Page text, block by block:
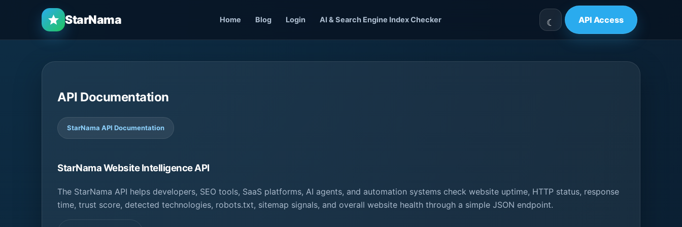
StarNama Home Blog Login AI & Search Engine Index Checker API Access
API Documentation
StarNama API Documentation
StarNama Website Intelligence API
The StarNama API helps developers, SEO tools, SaaS platforms, AI agents, and automation systems check website uptime, HTTP status, response
time, trust score, detected technologies, robots.txt, sitemap signals, and overall website health through a simple JSON endpoint.